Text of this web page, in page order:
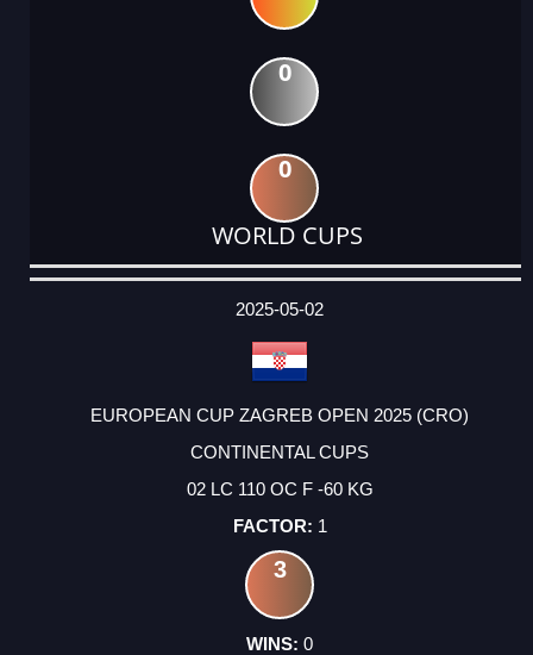
0
0
WORLD CUPS
DATE
EVENT
TYPE
CATEGORY
EVENT
RANK
WINS
POINTS
ACTUAL
2025-05-02
EUROPEAN CUP ZAGREB OPEN 2025 (CRO)
CONTINENTAL CUPS
02 LC 110 OC F -60 KG
1
3
0